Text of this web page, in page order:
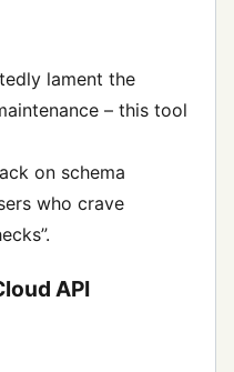
lament the
– this tool
on schema
who crave
API